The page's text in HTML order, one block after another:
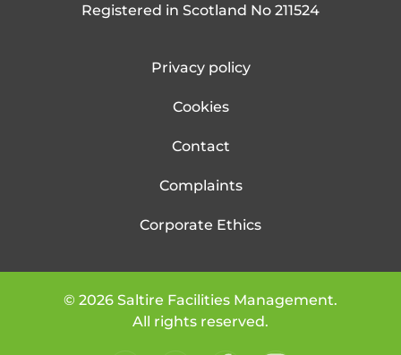
Registered in Scotland No 211524
Privacy policy
Cookies
Contact
Complaints
Corporate Ethics
© 2026 Saltire Facilities Management.
All rights reserved.